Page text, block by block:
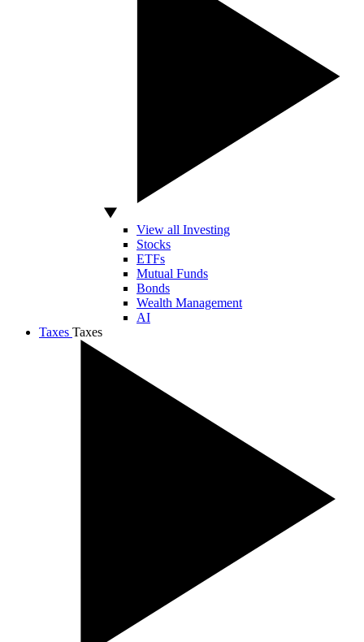
View all Investing
Stocks
ETFs
Mutual Funds
Bonds
Wealth Management
AI
Taxes Taxes